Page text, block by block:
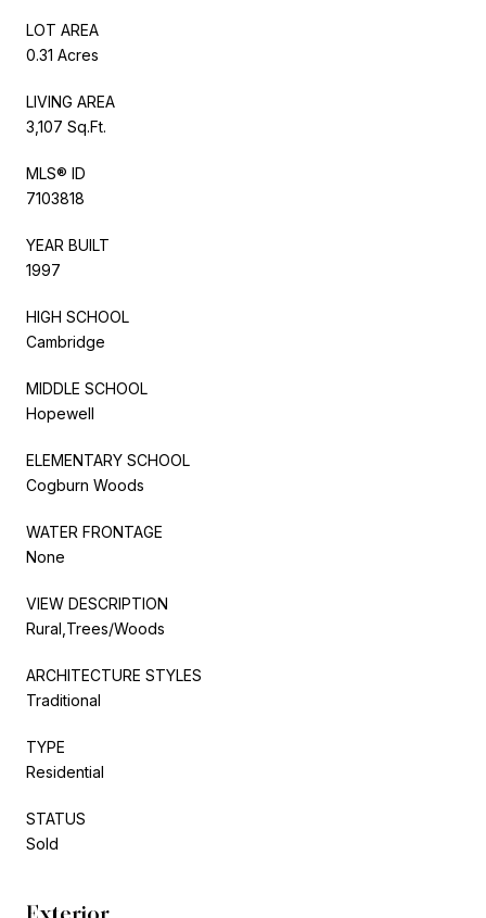
LOT AREA
0.31 Acres
LIVING AREA
3,107 Sq.Ft.
MLS® ID
7103818
YEAR BUILT
1997
HIGH SCHOOL
Cambridge
MIDDLE SCHOOL
Hopewell
ELEMENTARY SCHOOL
Cogburn Woods
WATER FRONTAGE
None
VIEW DESCRIPTION
Rural,Trees/Woods
ARCHITECTURE STYLES
Traditional
TYPE
Residential
STATUS
Sold